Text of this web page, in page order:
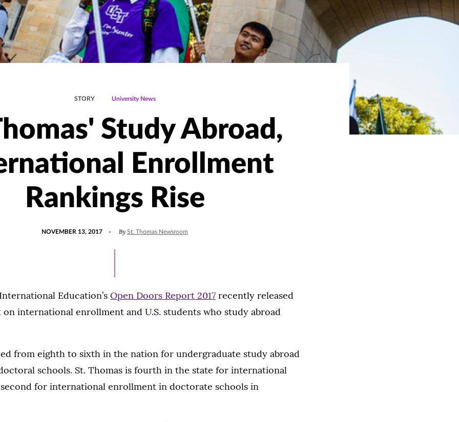
STORY University News
Study Abroad,
Enrollment
Rankings Rise
NOVEMBER 13, 2017 By St. Thomas Newsroom
Education’s Open Doors Report 2017 recently released
international enrollment and U.S. students who study abroad
from eighth to sixth in the nation for undergraduate study abroad
schools. St. Thomas is fourth in the state for international
for international enrollment in doctorate schools in